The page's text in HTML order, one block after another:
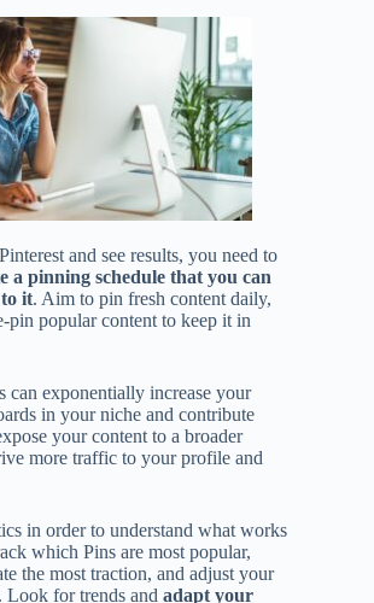
and see results, you need to
a pinning schedule that you can
it. Aim to pin fresh content daily,
pin popular content to keep it in
can exponentially increase your
in your niche and contribute
your content to a broader
more traffic to your profile and
in order to understand what works
which Pins are most popular,
the most traction, and adjust your
Look for trends and adapt your